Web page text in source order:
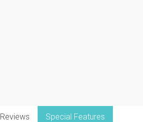
Reviews Special Features